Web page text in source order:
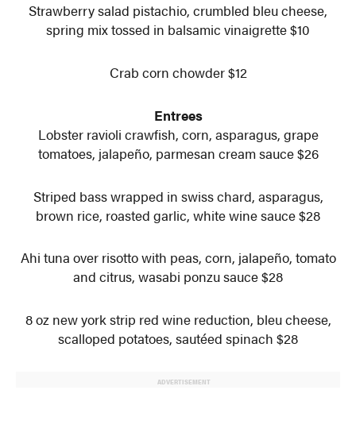
Strawberry salad pistachio, crumbled bleu cheese,
spring mix tossed in balsamic vinaigrette $10
Crab corn chowder $12
Entrees
Lobster ravioli crawfish, corn, asparagus, grape
tomatoes, jalapeño, parmesan cream sauce $26
Striped bass wrapped in swiss chard, asparagus,
brown rice, roasted garlic, white wine sauce $28
Ahi tuna over risotto with peas, corn, jalapeño, tomato
and citrus, wasabi ponzu sauce $28
8 oz new york strip red wine reduction, bleu cheese,
scalloped potatoes, sautéed spinach $28
ADVERTISEMENT